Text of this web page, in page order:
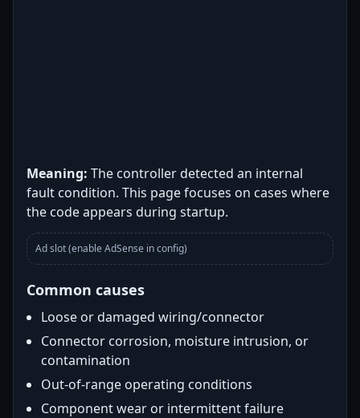
Meaning: The controller detected an internal
fault condition. This page focuses on cases where
the code appears during startup.
Ad slot (enable AdSense in config)
Common causes
Loose or damaged wiring/connector
Connector corrosion, moisture intrusion, or
contamination
Out-of-range operating conditions
Component wear or intermittent failure